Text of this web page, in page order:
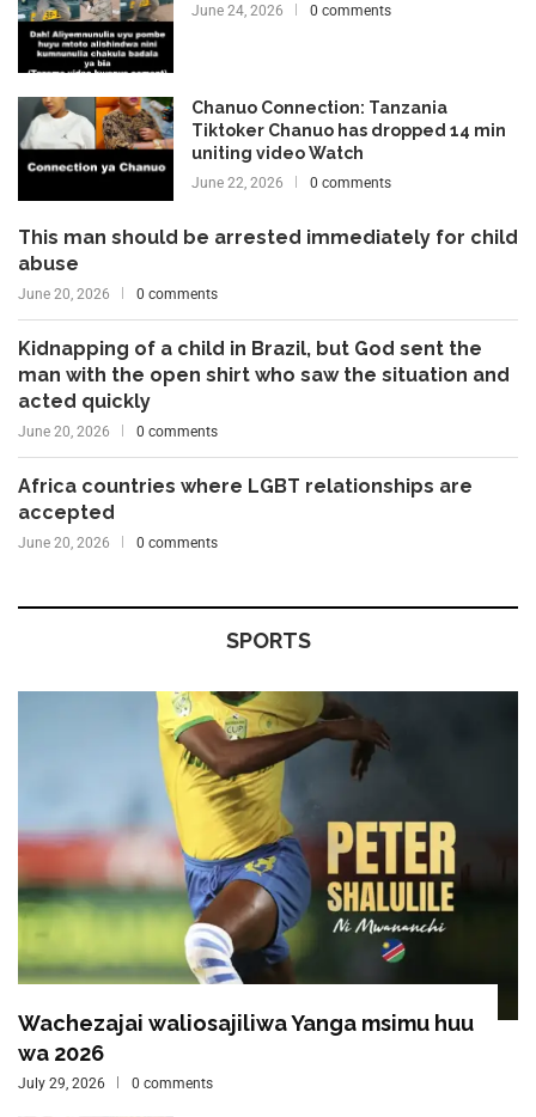
June 24, 2026 0 comments
Chanuo Connection: Tanzania
Tiktoker Chanuo has dropped 14 min
uniting video Watch
June 22, 2026 0 comments
This man should be arrested immediately for child
abuse
June 20, 2026 0 comments
Kidnapping of a child in Brazil, but God sent the
man with the open shirt who saw the situation and
acted quickly
June 20, 2026 0 comments
Africa countries where LGBT relationships are
accepted
June 20, 2026 0 comments
SPORTS
Wachezajai waliosajiliwa Yanga msimu huu
wa 2026
July 29, 2026 0 comments